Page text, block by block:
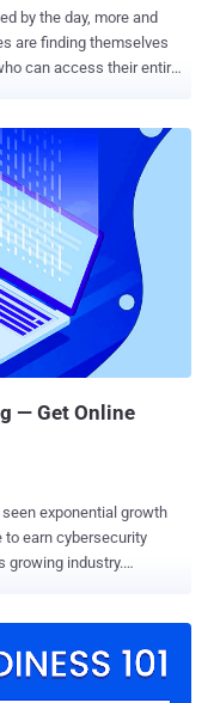
by the day, more and
are finding themselves
can access their entire
under attack, and
counter-cyberattack
data to entire
those with the skills to
of sophisticated
industries. The
you join
for over 95% off at just
— Get Online
exponential growth
growing industry.
new areas but also